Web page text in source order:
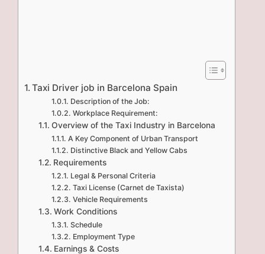
Taxi Driver job in Barcelona Spain
Description of the Job:
Workplace Requirement:
Overview of the Taxi Industry in Barcelona
A Key Component of Urban Transport
Distinctive Black and Yellow Cabs
Requirements
Legal & Personal Criteria
Taxi License (Carnet de Taxista)
Vehicle Requirements
Work Conditions
Schedule
Employment Type
Earnings & Costs